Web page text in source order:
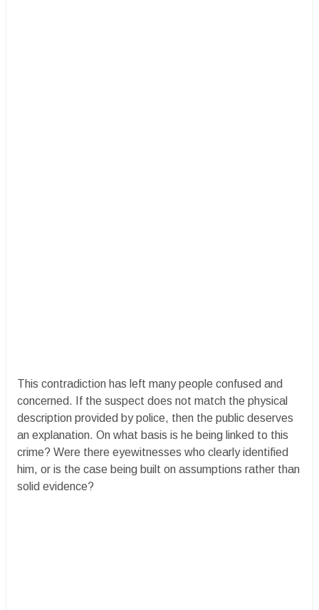
This contradiction has left many people confused and
concerned. If the suspect does not match the physical
description provided by police, then the public deserves
an explanation. On what basis is he being linked to this
crime? Were there eyewitnesses who clearly identified
him, or is the case being built on assumptions rather than
solid evidence?